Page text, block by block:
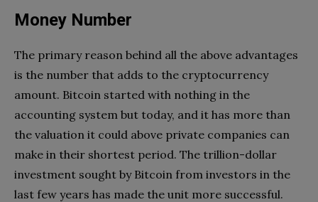
Money Number
The primary reason behind all the above advantages
is the number that adds to the cryptocurrency
amount. Bitcoin started with nothing in the
accounting system but today, and it has more than
the valuation it could above private companies can
make in their shortest period. The trillion-dollar
investment sought by Bitcoin from investors in the
last few years has made the unit more successful.